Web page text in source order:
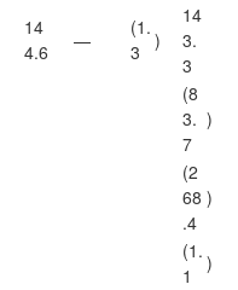
14
4.6
—
(1.
3
)
14
3.
3
(8
3.
7
)
(2
68
.4
)
(1.
1
)